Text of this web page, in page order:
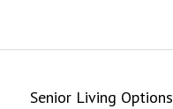
Senior Living Options